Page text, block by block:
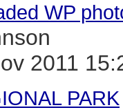
WP
2011
PARK